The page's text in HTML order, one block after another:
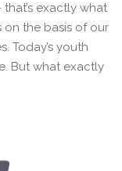
exactly what
on the basis of our
Today’s youth
But what exactly